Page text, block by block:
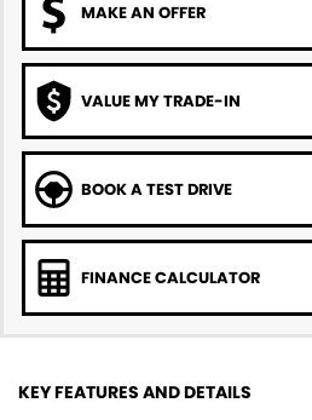
MAKE AN OFFER
VALUE MY TRADE-IN
BOOK A TEST DRIVE
FINANCE CALCULATOR
KEY FEATURES AND DETAILS